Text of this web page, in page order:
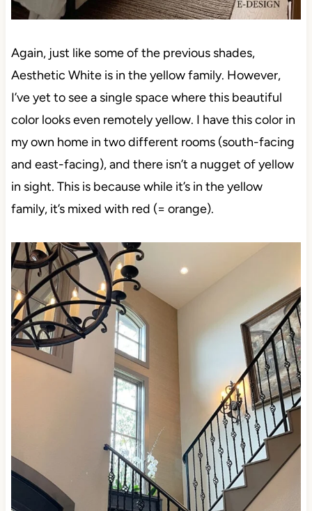
Again, just like some of the previous shades,
Aesthetic White is in the yellow family. However,
I’ve yet to see a single space where this beautiful
color looks even remotely yellow. I have this color in
my own home in two different rooms (south-facing
and east-facing), and there isn’t a nugget of yellow
in sight. This is because while it’s in the yellow
family, it’s mixed with red (= orange).